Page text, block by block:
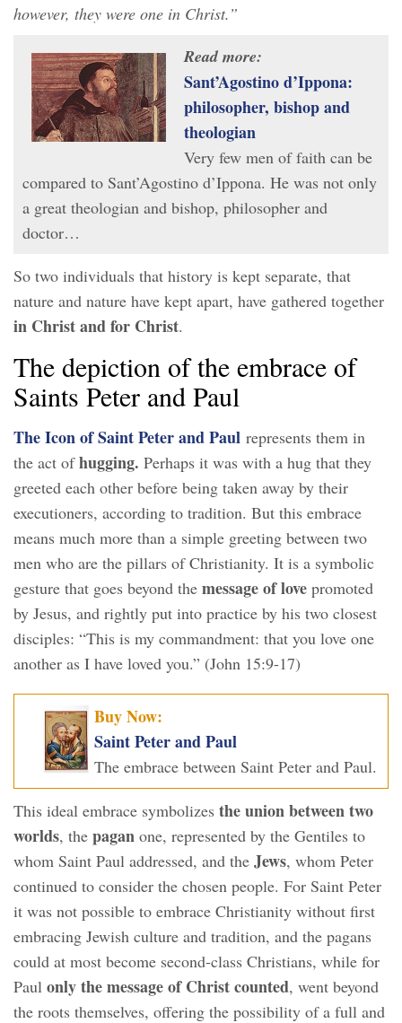
however, they were one in Christ.”
Read more:
Sant’Agostino d’Ippona:
philosopher, bishop and
theologian
Very few men of faith can be
compared to Sant’Agostino d’Ippona. He was not only
a great theologian and bishop, philosopher and
doctor…
So two individuals that history is kept separate, that
nature and nature have kept apart, have gathered together
in Christ and for Christ.
The depiction of the embrace of
Saints Peter and Paul
The Icon of Saint Peter and Paul represents them in
the act ofhugging. Perhaps it was with a hug that they
greeted each other before being taken away by their
executioners, according to tradition. But this embrace
means much more than a simple greeting between two
men who are the pillars of Christianity. It is a symbolic
gesture that goes beyond the message of love promoted
by Jesus, and rightly put into practice by his two closest
disciples: “This is my commandment: that you love one
another as I have loved you.” (John 15:9-17)
Buy Now:
Saint Peter and Paul
The embrace between Saint Peter and Paul.
This ideal embrace symbolizes the union between two
worlds, the pagan one, represented by the Gentiles to
whom Saint Paul addressed, and the Jews, whom Peter
continued to consider the chosen people. For Saint Peter
it was not possible to embrace Christianity without first
embracing Jewish culture and tradition, and the pagans
could at most become second-class Christians, while for
Paul only the message of Christ counted, went beyond
the roots themselves, offering the possibility of a full and